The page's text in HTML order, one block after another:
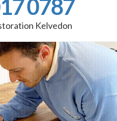
0787
Kelvedon